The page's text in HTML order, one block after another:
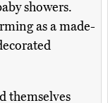
showers.
as a made-
themselves